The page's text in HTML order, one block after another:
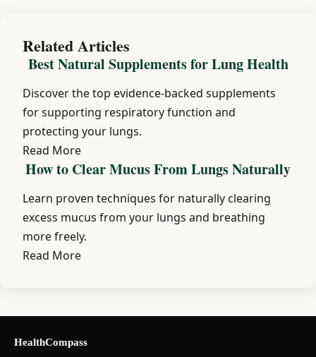
Related Articles
Best Natural Supplements for Lung Health
Discover the top evidence-backed supplements
for supporting respiratory function and
protecting your lungs.
Read More
How to Clear Mucus From Lungs Naturally
Learn proven techniques for naturally clearing
excess mucus from your lungs and breathing
more freely.
Read More
HealthCompass